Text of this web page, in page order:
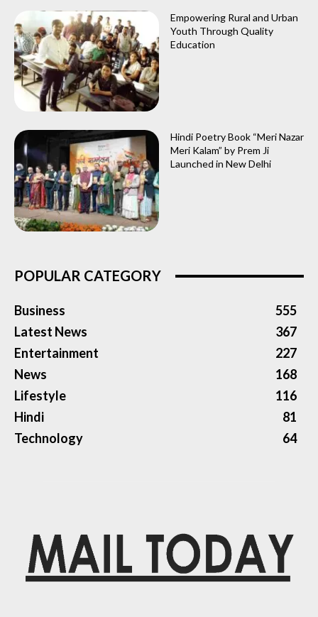
Empowering Rural and Urban
Youth Through Quality
Education
Hindi Poetry Book “Meri Nazar
Meri Kalam” by Prem Ji
Launched in New Delhi
POPULAR CATEGORY
Business
555
Latest News
367
Entertainment
227
News
168
Lifestyle
116
Hindi
81
Technology
64